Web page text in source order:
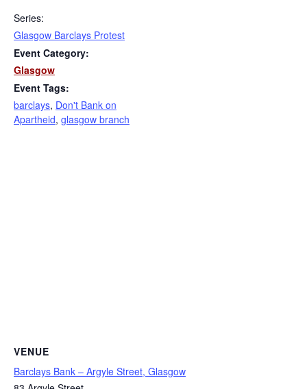
Series:
Glasgow Barclays Protest
Event Category:
Glasgow
Event Tags:
barclays, Don't Bank on
Apartheid, glasgow branch
VENUE
Barclays Bank – Argyle Street, Glasgow